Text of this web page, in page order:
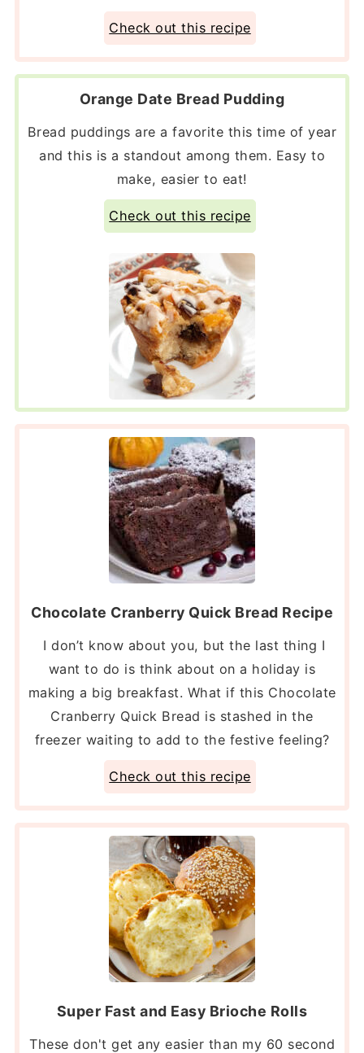
Check out this recipe
Orange Date Bread Pudding
Bread puddings are a favorite this time of year
and this is a standout among them. Easy to
make, easier to eat!
Check out this recipe
Chocolate Cranberry Quick Bread Recipe
I don’t know about you, but the last thing I
want to do is think about on a holiday is
making a big breakfast. What if this Chocolate
Cranberry Quick Bread is stashed in the
freezer waiting to add to the festive feeling?
Check out this recipe
Super Fast and Easy Brioche Rolls
These don't get any easier than my 60 second